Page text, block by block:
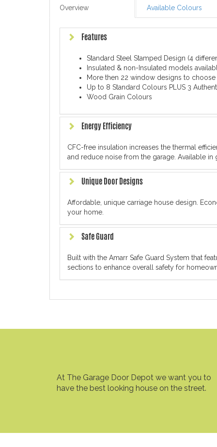
Overview Available Colours
Features
Standard Steel Stamped Design (4
Insulated & non-Insulated models
More then 22 window designs to
Up to 8 Standard Colours PLUS 3
Wood Grain Colours
Energy Efficiency
CFC-free insulation increases the thermal
and reduce noise from the garage. Available
Unique Door Designs
Affordable, unique carriage house design.
your home.
Safe Guard
Built with the Amarr Safe Guard System that
sections to enhance overall safety for
At The Garage Door Depot we want you to
have the best looking house on the street.